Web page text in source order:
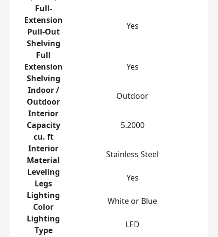
Full-
Extension
Pull-Out
Shelving
Yes
Full
Extension
Shelving
Yes
Indoor /
Outdoor
Outdoor
Interior
Capacity
cu. ft
5.2000
Interior
Material
Stainless Steel
Leveling
Legs
Yes
Lighting
Color
White or Blue
Lighting
Type
LED